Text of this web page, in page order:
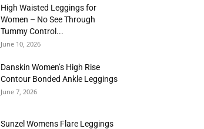
High Waisted Leggings for
Women – No See Through
Tummy Control...
June 10, 2026
Danskin Women’s High Rise
Contour Bonded Ankle Leggings
June 7, 2026
Sunzel Womens Flare Leggings